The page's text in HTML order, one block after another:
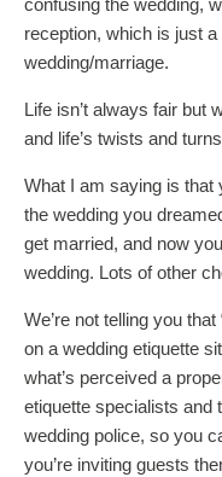
confusing the wedding,
reception, which is just
wedding/marriage.
Life isn’t always fair but
and life’s twists and
What I am saying is that
the wedding you
get married, and now
wedding. Lots of other
We’re not telling you
on a wedding etiquette
what’s perceived a
etiquette specialists and
wedding police, so you
you’re inviting guests